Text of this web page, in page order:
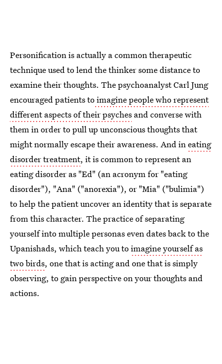
Personification is actually a common therapeutic
technique used to lend the thinker some distance to
examine their thoughts. The psychoanalyst Carl Jung
encouraged patients toimagine people who represent
different aspects of their psyches and converse with
them in order to pull up unconscious thoughts that
might normally escape their awareness. And ineating
disorder treatment, it is common to represent an
eating disorder as "Ed" (an acronym for "eating
disorder"), "Ana" ("anorexia"), or "Mia" ("bulimia")
to help the patient uncover an identity that is separate
from this character. The practice of separating
yourself into multiple personas even dates back to the
Upanishads, which teach you toimagine yourself as
two birds, one that is acting and one that is simply
observing, to gain perspective on your thoughts and
actions.